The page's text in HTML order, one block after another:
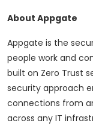
About Appgate
Appgate is the
people work and
built on Zero Trust
security approach
connections from
across any IT